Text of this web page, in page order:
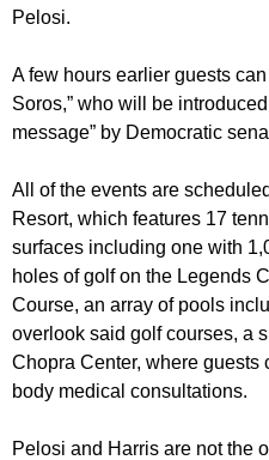
Pelosi.
A few hours earlier guests
Soros,” who will be
message” by Democratic
All of the events are
Resort, which features 17
surfaces including one with
holes of golf on the Legends
Course, an array of pools
overlook said golf courses, a
Chopra Center, where guests
body medical consultations.
Pelosi and Harris are not the